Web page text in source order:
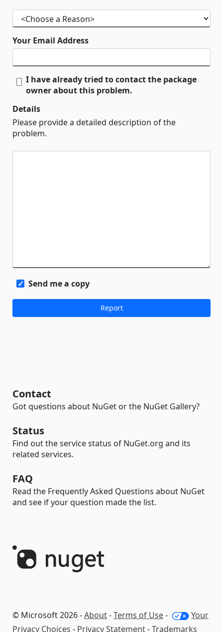
Your Email Address
I have already tried to contact the package
owner about this problem.
Details
Please provide a detailed description of the
problem.
Send me a copy
Contact
Got questions about NuGet or the NuGet Gallery?
Status
Find out the service status of NuGet.org and its
related services.
FAQ
Read the Frequently Asked Questions about NuGet
and see if your question made the list.
© Microsoft 2026 -About-Terms of Use-
Your
Privacy Choices - Privacy Statement-Trademarks